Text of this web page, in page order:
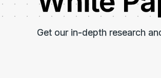
Get our in-depth research